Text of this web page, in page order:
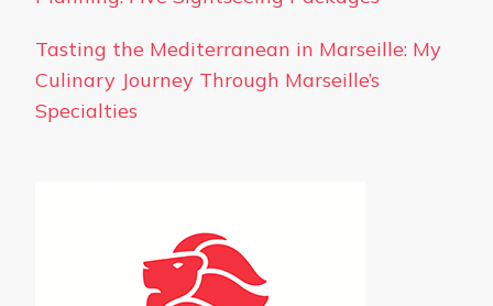
Tasting the Mediterranean in Marseille: My
Culinary Journey Through Marseille’s
Specialties